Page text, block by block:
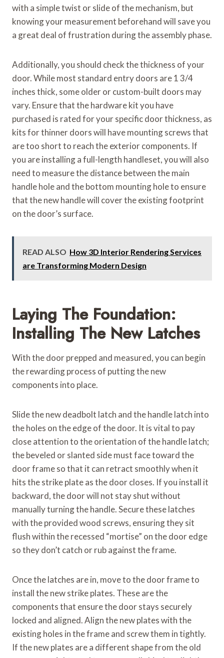
with a simple twist or slide of the mechanism, but
knowing your measurement beforehand will save you
a great deal of frustration during the assembly phase.
Additionally, you should check the thickness of your
door. While most standard entry doors are 1 3/4
inches thick, some older or custom-built doors may
vary. Ensure that the hardware kit you have
purchased is rated for your specific door thickness, as
kits for thinner doors will have mounting screws that
are too short to reach the exterior components. If
you are installing a full-length handleset, you will also
need to measure the distance between the main
handle hole and the bottom mounting hole to ensure
that the new handle will cover the existing footprint
on the door’s surface.
READ ALSO How 3D Interior Rendering Services
are Transforming Modern Design
Laying The Foundation:
Installing The New Latches
With the door prepped and measured, you can begin
the rewarding process of putting the new
components into place.
Slide the new deadbolt latch and the handle latch into
the holes on the edge of the door. It is vital to pay
close attention to the orientation of the handle latch;
the beveled or slanted side must face toward the
door frame so that it can retract smoothly when it
hits the strike plate as the door closes. If you install it
backward, the door will not stay shut without
manually turning the handle. Secure these latches
with the provided wood screws, ensuring they sit
flush within the recessed “mortise” on the door edge
so they don’t catch or rub against the frame.
Once the latches are in, move to the door frame to
install the new strike plates. These are the
components that ensure the door stays securely
locked and aligned. Align the new plates with the
existing holes in the frame and screw them in tightly.
If the new plates are a different shape from the old